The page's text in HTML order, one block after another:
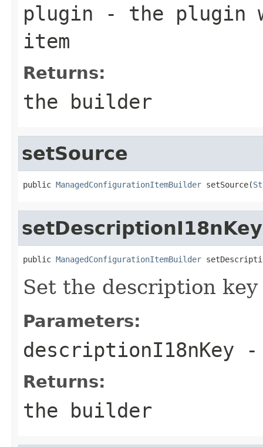
plugin - the plugin
item
Returns:
the builder
setSource
public ManagedConfigurationItemBuilder setSource(
setDescriptionI18nKey
public ManagedConfigurationItemBuilder
Set the description key
Parameters:
descriptionI18nKey -
Returns:
the builder